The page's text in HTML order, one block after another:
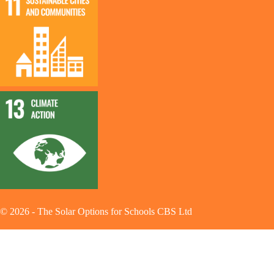
© 2026 - The Solar Options for Schools CBS Ltd